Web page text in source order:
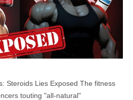
Steroids Lies Exposed The fitness
touting "all-natural"